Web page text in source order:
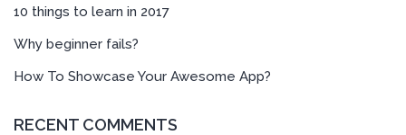
10 things to learn in 2017
Why beginner fails?
How To Showcase Your Awesome App?
RECENT COMMENTS